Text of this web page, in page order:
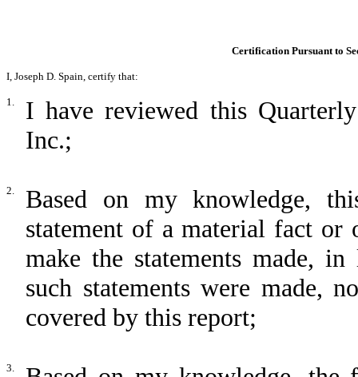
Certification Pursuant to
I, Joseph D. Spain, certify that:
1.
I have reviewed this
Inc.;
2.
Based on my knowledge,
statement of a material fact or
make the statements made,
such statements were made,
covered by this report;
3.